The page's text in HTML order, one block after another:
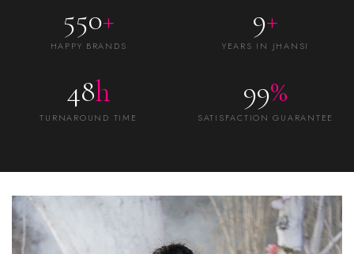
550+
HAPPY BRANDS
9+
YEARS IN JHANSI
48h
TURNAROUND TIME
99%
SATISFACTION GUARANTEE